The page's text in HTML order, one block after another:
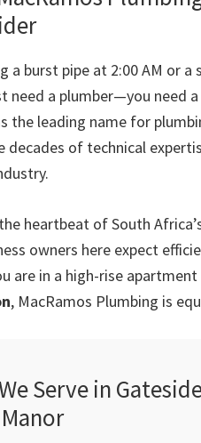
a burst pipe at 2:00 AM or
need a plumber—you need a
the leading name for
decades of technical
heartbeat of South
owners here expect
are in a high-rise apartment
, MacRamos Plumbing is
Serve in